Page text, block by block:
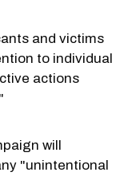
and victims
to individual
actions
will
"unintentional